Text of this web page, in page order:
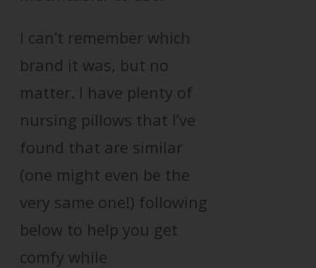
I can’t remember which
brand it was, but no
matter. I have plenty of
nursing pillows that I’ve
found that are similar
(one might even be the
very same one!) following
below to help you get
comfy while